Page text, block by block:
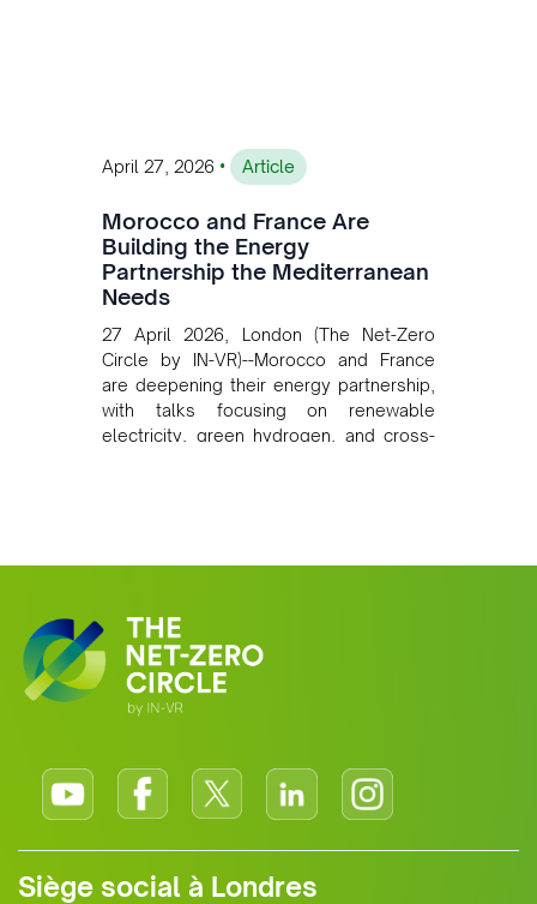
April 27, 2026 • Article
Morocco and France Are
Building the Energy
Partnership the Mediterranean
Needs
27 April 2026, London (The Net-Zero
Circle by IN-VR)--Morocco and France
are deepening their energy partnership,
with talks focusing on renewable
electricity, green hydrogen, and cross-
growing alliance is setting a new
Siège social à Londres